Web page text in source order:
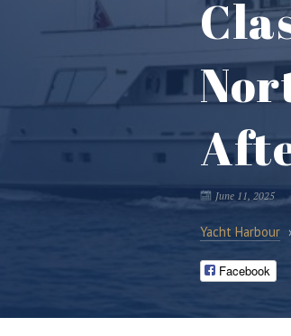
June 11, 2025
Yacht Harbour ›
Facebook